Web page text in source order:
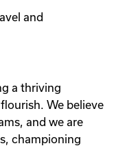
and
a thriving
We believe
and we are
championing